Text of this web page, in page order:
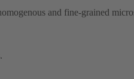
and fine-grained